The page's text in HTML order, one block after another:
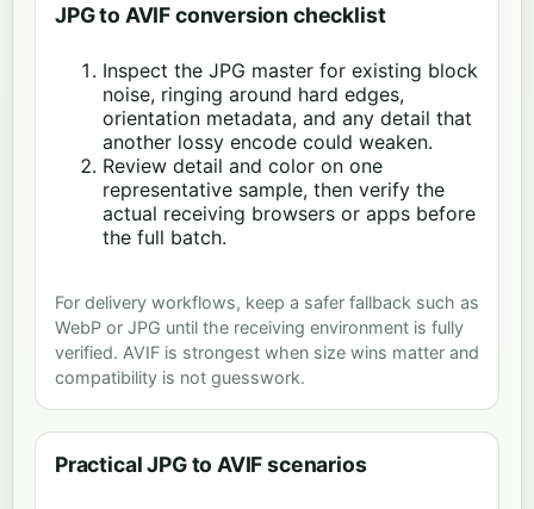
JPG to AVIF conversion checklist
Inspect the JPG master for existing block
noise, ringing around hard edges,
orientation metadata, and any detail that
another lossy encode could weaken.
Review detail and color on one
representative sample, then verify the
actual receiving browsers or apps before
the full batch.
For delivery workflows, keep a safer fallback such as
WebP or JPG until the receiving environment is fully
verified. AVIF is strongest when size wins matter and
compatibility is not guesswork.
Practical JPG to AVIF scenarios